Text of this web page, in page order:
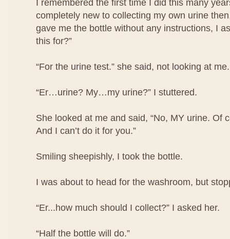
I remembered the first time I did this many
completely new to collecting my own urine
gave me the bottle without any instructions, I
this for?”
“For the urine test.” she said, not looking at me.
“Er…urine? My…my urine?” I stuttered.
She looked at me and said, “No, MY urine. Of
And I can’t do it for you.”
Smiling sheepishly, I took the bottle.
I was about to head for the washroom, but
“Er...how much should I collect?” I asked her.
“Half the bottle will do.”